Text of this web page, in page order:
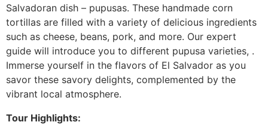
Salvadoran dish – pupusas. These handmade corn
tortillas are filled with a variety of delicious ingredients
such as cheese, beans, pork, and more. Our expert
guide will introduce you to different pupusa varieties, .
Immerse yourself in the flavors of El Salvador as you
savor these savory delights, complemented by the
vibrant local atmosphere.
Tour Highlights: